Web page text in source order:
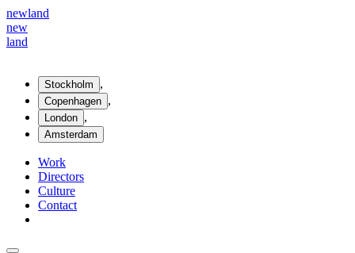
newland
new
land
Stockholm ,
Copenhagen ,
London ,
Amsterdam
Work
Directors
Culture
Contact